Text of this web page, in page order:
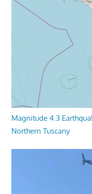
Magnitude 4.3
Northern Tuscany